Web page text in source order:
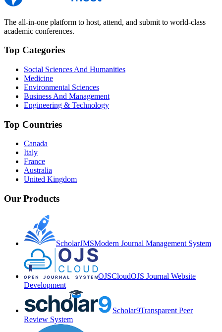
The all-in-one platform to host, attend, and submit to world-class
academic conferences.
Top Categories
Social Sciences And Humanities
Medicine
Environmental Sciences
Business And Management
Engineering & Technology
Top Countries
Canada
Italy
France
Australia
United Kingdom
Our Products
ScholarJMSModern Journal Management System
OJSCloudOJS Journal Website
Development
Scholar9Transparent Peer
Review System